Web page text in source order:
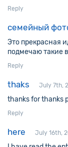
Reply
семейный
Это прекрасная
подмечаю такие
Reply
thaks July 7th,
thanks for thanks
Reply
here July 16th,